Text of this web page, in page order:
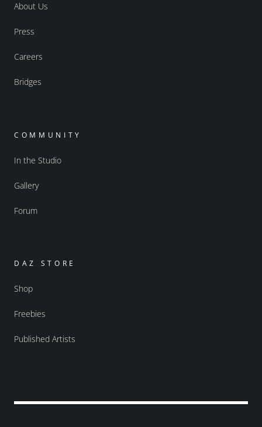
About Us
Press
Careers
Bridges
COMMUNITY
In the Studio
Gallery
Forum
DAZ STORE
Shop
Freebies
Published Artists